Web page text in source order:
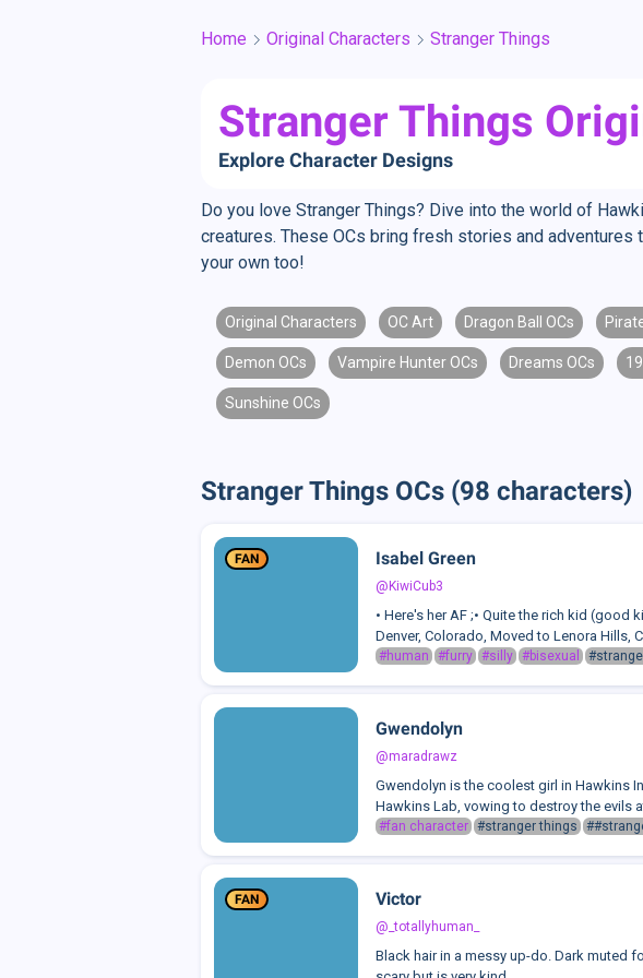
Home Original Characters Stranger Things
Stranger Things
Explore Character Designs
Do you love Stranger Things? Dive into the world of
creatures. These OCs bring fresh stories and
your own too!
Original Characters OC Art Dragon Ball OCs
Demon OCs Vampire Hunter OCs Dreams OCs
Sunshine OCs
Stranger Things OCs (98 characters)
FAN Isabel Green
@KiwiCub3
• Here's her AF ;• Quite the rich kid (good
Denver, Colorado, Moved to Lenora Hills,
#human #furry #silly #bisexual
Gwendolyn
@maradrawz
Gwendolyn is the coolest girl in Hawkins
Hawkins Lab, vowing to destroy the evils
#fan character #stranger things
FAN Victor
@_totallyhuman_
Black hair in a messy up-do. Dark muted